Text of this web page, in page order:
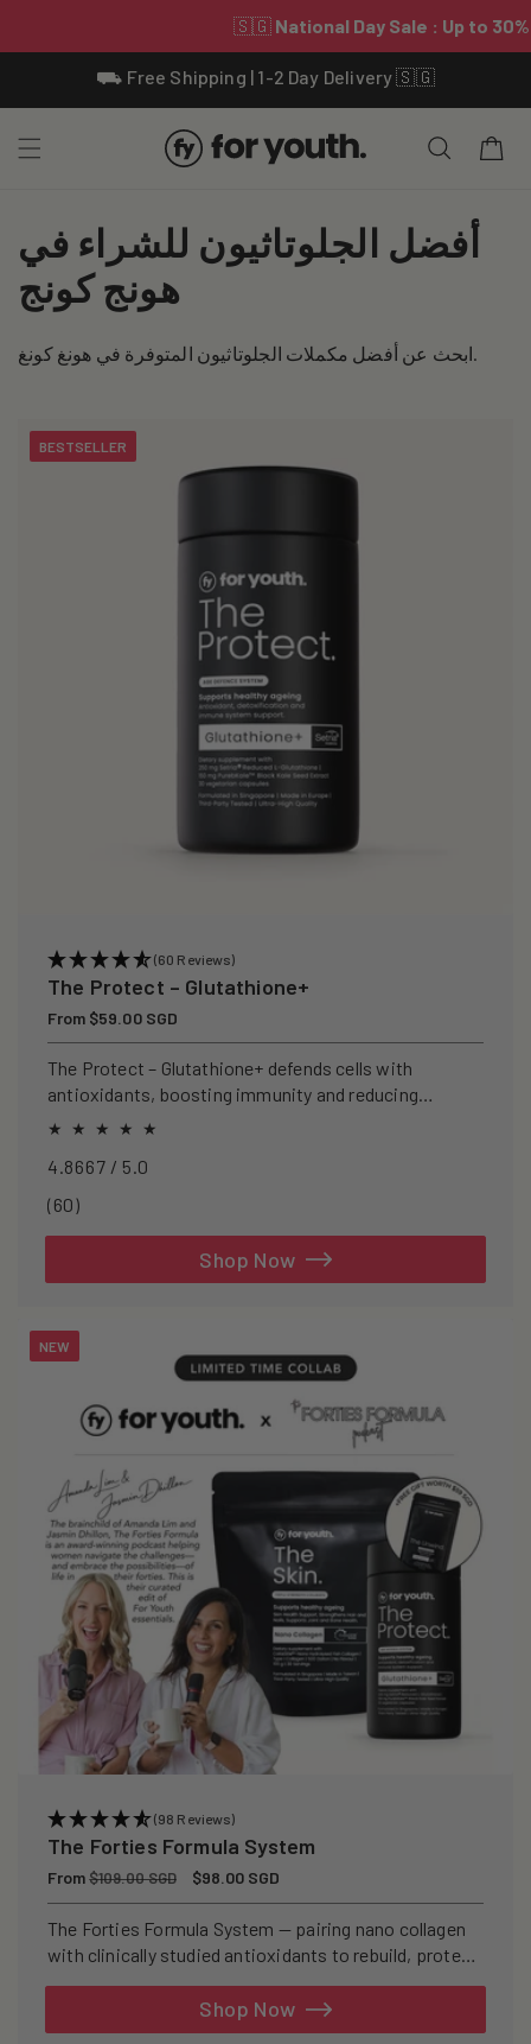
⛟ Free Shipping | 1-2 Day Delivery 🇸🇬
Cart
C
o
l
e
c
أفضل الجلوتاثيون للشراء في
هونج كونج
BESTSELLER
(60 Reviews)
The Protect – Glutathione+
Regular
price
From $59.00 SGD
The Protect – Glutathione+ defends cells with
antioxidants, boosting immunity and reducing
oxidative stress.
4.8667 / 5.0
(60)60
Shop Now
NEW
(98 Reviews)
The Forties Formula System
Regular
price
From$109.00 SGD
Sale
price
$98.00 SGD
The Forties Formula System — pairing nano collagen
with clinically studied antioxidants to rebuild, protect,
Shop Now